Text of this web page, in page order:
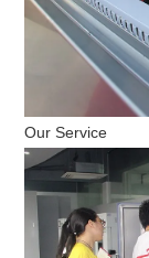
Our Service